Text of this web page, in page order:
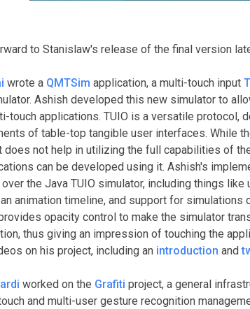
to Stanislaw's release of the final version
wrote a QMTSim application, a multi-touch input
Ashish developed this new simulator to
touch applications. TUIO is a versatile protocol,
of table-top tangible user interfaces. While
does not help in utilizing the full capabilities of
can be developed using it. Ashish's
the Java TUIO simulator, including things
animation timeline, and support for simulations
opacity control to make the simulator
thus giving an impression of touching the
on his project, including an introduction and
worked on the Grafiti project, a general
and multi-user gesture recognition